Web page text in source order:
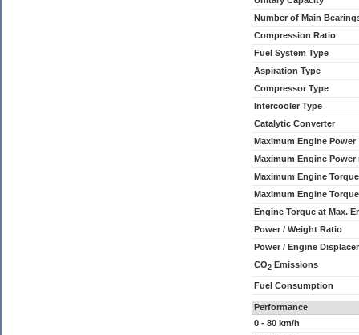
Number of Main
Compression Ratio
Fuel System Type
Aspiration Type
Compressor Type
Intercooler Type
Catalytic Converter
Maximum Engine Power
Maximum Engine Power
Maximum Engine Torque
Maximum Engine
Engine Torque at Max.
Power / Weight Ratio
Power / Engine
CO2 Emissions
Fuel Consumption
Performance
0 - 80 km/h